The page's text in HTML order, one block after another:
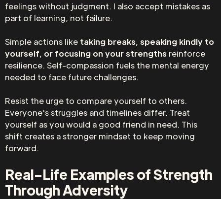
feelings without judgment. I also accept mistakes as
part of learning, not failure.
Simple actions like taking breaks, speaking kindly to
yourself, or focusing on your strengths reinforce
resilience. Self-compassion fuels the mental energy
needed to face future challenges.
Resist the urge to compare yourself to others.
Everyone's struggles and timelines differ. Treat
yourself as you would a good friend in need. This
shift creates a stronger mindset to keep moving
forward.
Real-Life Examples of Strength
Through Adversity